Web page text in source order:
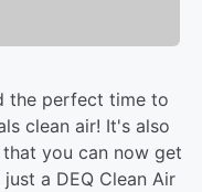
the perfect time to
clean air! It's also
you can now get
a DEQ Clean Air